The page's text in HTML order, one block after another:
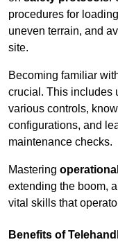
procedures for
uneven terrain, and
site.
Becoming familiar
crucial. This includes
various controls,
configurations, and
maintenance checks.
Mastering
extending the boom,
vital skills that
Benefits of